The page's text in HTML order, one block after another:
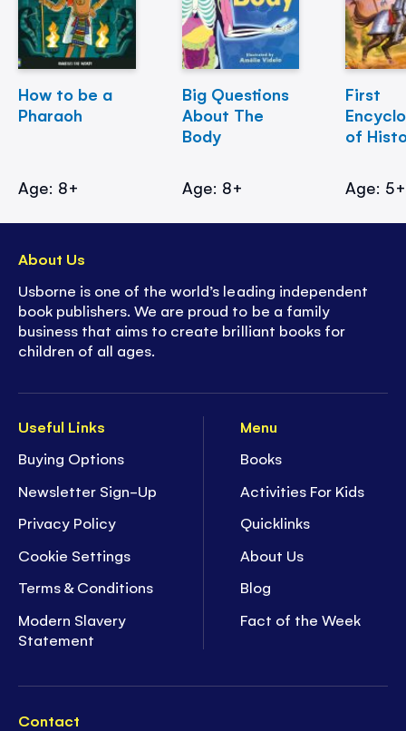
How to be a
Pharaoh
Age: 8+
Big Questions
About The
Body
Age: 8+
First
of
Age: 5+
Useful Links
Buying Options
Newsletter Sign-Up
Privacy Policy
Cookie Settings
Terms & Conditions
Modern Slavery
Statement
Menu
Books
Activities For Kids
Quicklinks
About Us
Blog
Fact of the Week
Contact
About Us
Usborne is one of the world’s leading independent
book publishers. We are proud to be a family
business that aims to create brilliant books for
children of all ages.